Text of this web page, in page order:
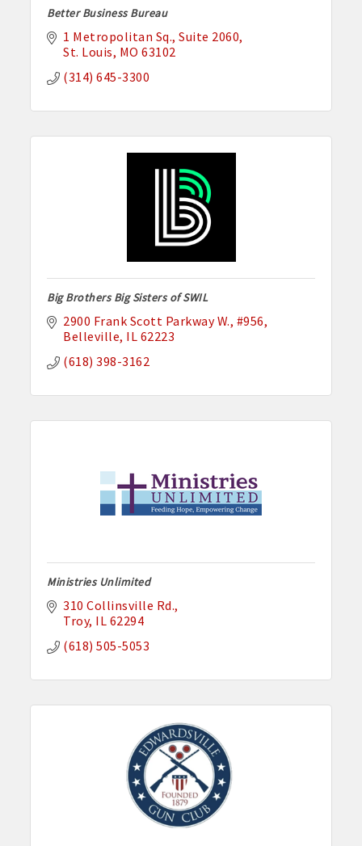
Better Business Bureau
1 Metropolitan Sq. Suite 2060
St. Louis MO 63102
(314) 645-3300
Big Brothers Big Sisters of SWIL
2900 Frank Scott Parkway W. #956
Belleville IL 62223
(618) 398-3162
Ministries Unlimited
310 Collinsville Rd.
Troy IL 62294
(618) 505-5053